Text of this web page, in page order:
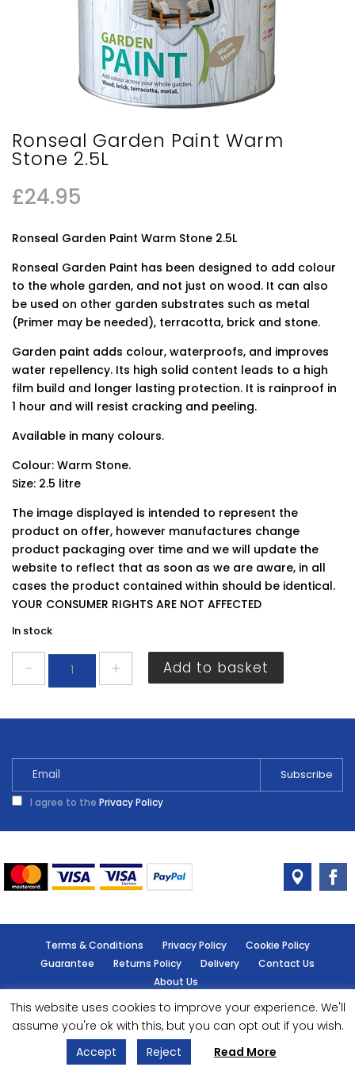
Ronseal Garden Paint Warm
Stone 2.5L
£24.95
Ronseal Garden Paint Warm Stone 2.5L
Ronseal Garden Paint has been designed to add colour
to the whole garden, and not just on wood. It can also
be used on other garden substrates such as metal
(Primer may be needed), terracotta, brick and stone.
Garden paint adds colour, waterproofs, and improves
water repellency. Its high solid content leads to a high
film build and longer lasting protection. It is rainproof in
1 hour and will resist cracking and peeling.
Available in many colours.
Colour: Warm Stone.
Size: 2.5 litre
The image displayed is intended to represent the
product on offer, however manufactures change
product packaging over time and we will update the
website to reflect that as soon as we are aware, in all
cases the product contained within should be identical.
YOUR CONSUMER RIGHTS ARE NOT AFFECTED
In stock
Garden
Warm
quantity
Add to basket
I agree to the Privacy Policy
Terms & Conditions Privacy Policy
Cookie Policy
Guarantee
Returns Policy Delivery
Contact Us
About Us
© Handy Cabin - All rights reserved.
Designed by - Powered by EPOS
This website uses cookies to improve your experience. We'll
assume you're ok with this, but you can opt out if you wish.
Accept
Reject Read More